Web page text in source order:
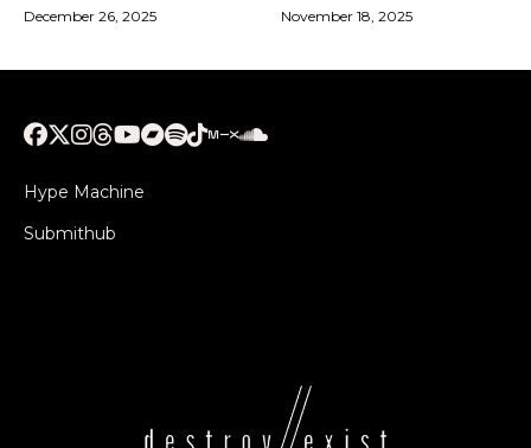
December 26, 2025 November 18, 2025
Hype Machine
Submithub